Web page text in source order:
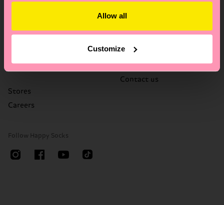
Allow all
Customize
About Us
Happy Blog
Corporate Gifting
Stores
Careers
Help
Delivery times & costs
Returns
Right of withdrawal
Contact us
Follow Happy Socks